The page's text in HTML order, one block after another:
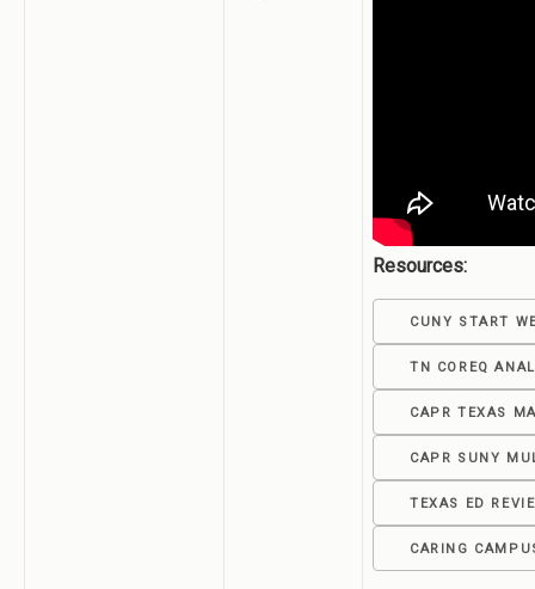
Resources:
CUNY START
TN COREQ
CAPR TEXAS
CAPR SUNY
TEXAS ED
CARING